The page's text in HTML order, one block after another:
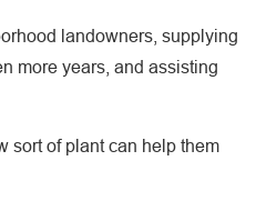
landowners, supplying
more years, and assisting
sort of plant can help them